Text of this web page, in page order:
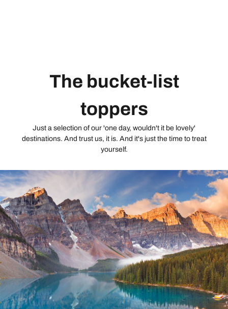
The bucket-list
toppers
Just a selection of our 'one day, wouldn't it be lovely'
destinations. And trust us, it is. And it's just the time to treat
yourself.